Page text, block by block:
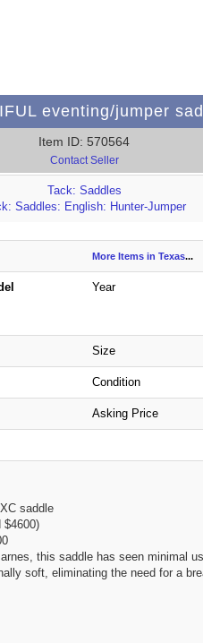
eventing/jumper
Item ID: 570564
Contact Seller
Tack: Saddles
Saddles: English: Hunter-Jumper
More Items in Texas...
Year
Size
Condition
Asking Price
saddle
$4600)
this saddle has seen minimal
soft, eliminating the need for a